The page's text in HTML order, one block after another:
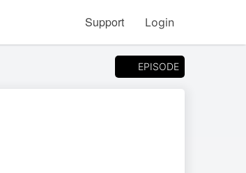
Support Login
EPISODE